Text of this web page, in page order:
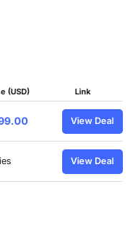
(USD) Link
View Deal
View Deal